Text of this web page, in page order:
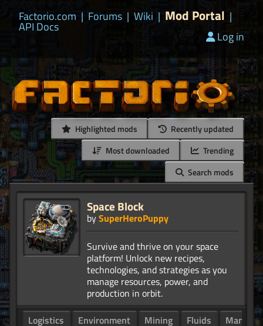
Factorio.com | Forums | Wiki | Mod Portal |
API Docs
Log in
Highlighted mods
Recently updated
Most downloaded
Trending
Search mods
Space Block
bySuperHeroPuppy
Survive and thrive on your space
platform! Unlock new recipes,
technologies, and strategies as you
manage resources, power, and
Logistics
Environment Mining Fluids